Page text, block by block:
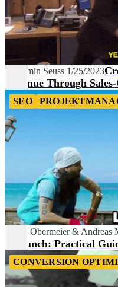
Benjamin Seuss 1/25/2023
Revenue Through
SEO
Lukas Obermeier& Andreas
Relaunch: Practical
CONVERSION